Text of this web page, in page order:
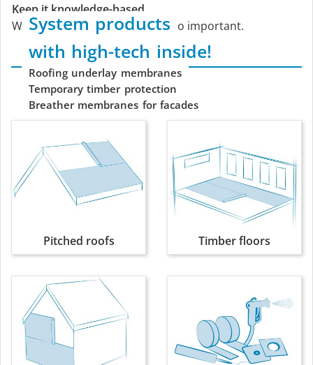
Keep it knowledge-based
Why windtight construction is so important.
System products
with high-tech inside!
Roofing underlay membranes
Temporary timber protection
Breather membranes for facades
Pitched roofs Timber floors